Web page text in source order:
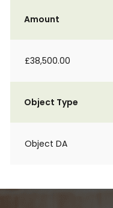
Amount
£38,500.00
Object Type
Object DA